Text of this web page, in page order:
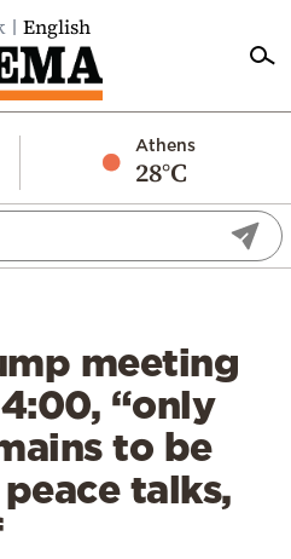
English
Athens
28°C
meeting
“only
to be
talks,